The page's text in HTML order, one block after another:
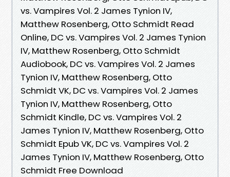
vs. Vampires Vol. 2 James Tynion IV,
Matthew Rosenberg, Otto Schmidt Read
Online, DC vs. Vampires Vol. 2 James Tynion
IV, Matthew Rosenberg, Otto Schmidt
Audiobook, DC vs. Vampires Vol. 2 James
Tynion IV, Matthew Rosenberg, Otto
Schmidt VK, DC vs. Vampires Vol. 2 James
Tynion IV, Matthew Rosenberg, Otto
Schmidt Kindle, DC vs. Vampires Vol. 2
James Tynion IV, Matthew Rosenberg, Otto
Schmidt Epub VK, DC vs. Vampires Vol. 2
James Tynion IV, Matthew Rosenberg, Otto
Schmidt Free Download